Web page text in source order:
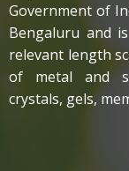
Government of
Bengaluru and
relevant length
of metal and
crystals, gels,